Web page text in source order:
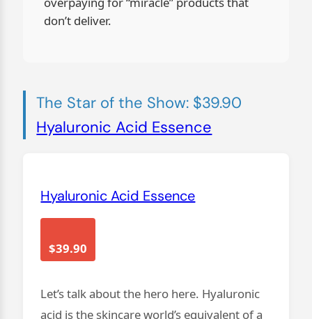
don’t deliver.
The Star of the Show: $39.90
Hyaluronic Acid Essence
Hyaluronic Acid Essence
$39.90
Let’s talk about the hero here. Hyaluronic
acid is the skincare world’s equivalent of a